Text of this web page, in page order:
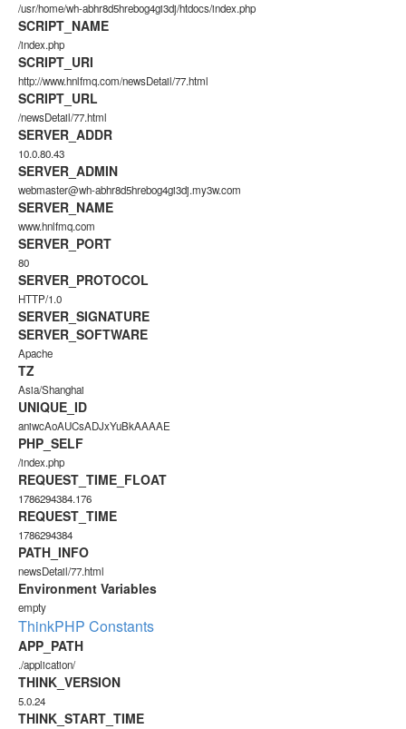
/usr/home/wh-abhr8d5hrebog4gi3dj/htdocs/index.php
SCRIPT_NAME
/index.php
SCRIPT_URI
http://www.hnlfmq.com/newsDetail/77.html
SCRIPT_URL
/newsDetail/77.html
SERVER_ADDR
10.0.80.43
SERVER_ADMIN
webmaster@wh-abhr8d5hrebog4gi3dj.my3w.com
SERVER_NAME
www.hnlfmq.com
SERVER_PORT
80
SERVER_PROTOCOL
HTTP/1.0
SERVER_SIGNATURE
SERVER_SOFTWARE
Apache
TZ
Asia/Shanghai
UNIQUE_ID
aniwcAoAUCsADJxYuBkAAAAE
PHP_SELF
/index.php
REQUEST_TIME_FLOAT
1786294384.176
REQUEST_TIME
1786294384
PATH_INFO
newsDetail/77.html
Environment Variables
empty
ThinkPHP Constants
APP_PATH
./application/
THINK_VERSION
5.0.24
THINK_START_TIME